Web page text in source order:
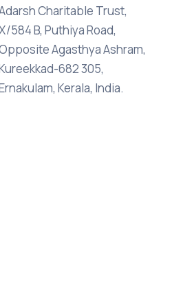
Charitable Trust,
584 B, Puthiya Road,
Agasthya Ashram,
682 305,
Kerala, India.